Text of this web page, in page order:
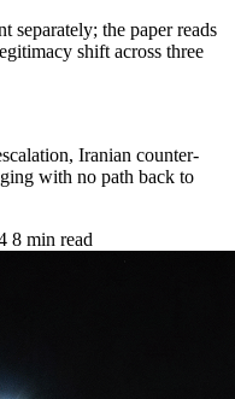
separately; the paper reads
shift across three
Iranian counter-
with no path back to
8 min read